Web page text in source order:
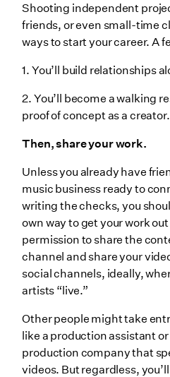
Shooting independent
friends, or even small-time
ways to start your career. A
1. You’ll build relationships
2. You’ll become a walking
proof of concept as a creator.
Then, share your work.
Unless you already have
music business ready to
writing the checks, you
own way to get your work
permission to share the
channel and share your
social channels, ideally,
artists “live.”
Other people might take
like a production assistant
production company that
videos. But regardless,